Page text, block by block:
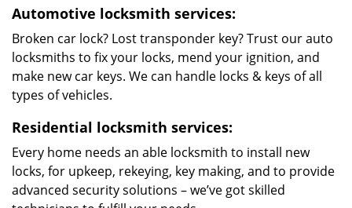
Automotive locksmith services:
Broken car lock? Lost transponder key? Trust our auto
locksmiths to fix your locks, mend your ignition, and
make new car keys. We can handle locks & keys of all
types of vehicles.
Residential locksmith services:
Every home needs an able locksmith to install new
locks, for upkeep, rekeying, key making, and to provide
advanced security solutions – we’ve got skilled